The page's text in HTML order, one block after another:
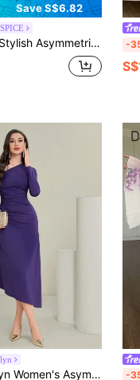
Save S$6.82
Bell Sleeve Fitted Little Black Midi Dress For Women,Fall Clothes -
Collar Ruched Long Sleeve Dress Long Evening Dresses -